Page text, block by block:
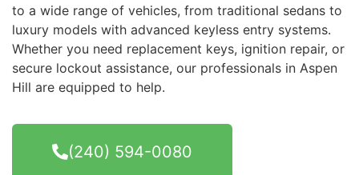
to a wide range of vehicles, from traditional sedans to
luxury models with advanced keyless entry systems.
Whether you need replacement keys, ignition repair, or
secure lockout assistance, our professionals in Aspen
Hill are equipped to help.
(240) 594-0080